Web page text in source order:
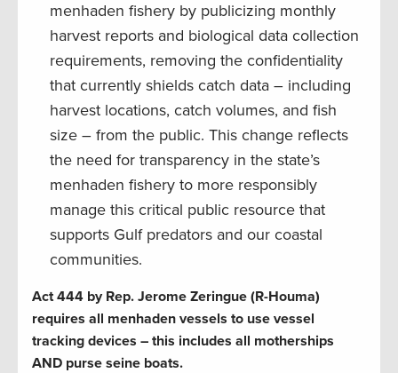
menhaden fishery by publicizing monthly
harvest reports and biological data collection
requirements, removing the confidentiality
that currently shields catch data – including
harvest locations, catch volumes, and fish
size – from the public. This change reflects
the need for transparency in the state’s
menhaden fishery to more responsibly
manage this critical public resource that
supports Gulf predators and our coastal
communities.
Act 444 by Rep. Jerome Zeringue (R-Houma)
requires all menhaden vessels to use vessel
tracking devices – this includes all motherships
AND purse seine boats.